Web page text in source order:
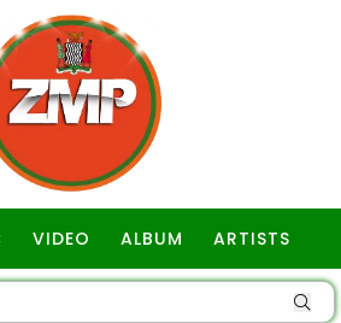
VIDEO ALBUM ARTISTS